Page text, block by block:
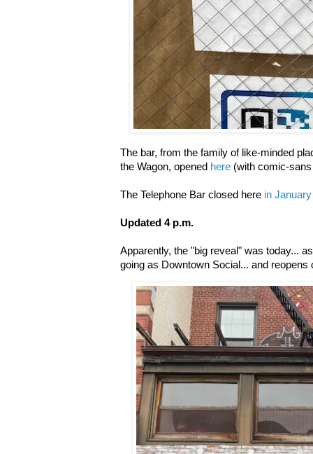
The bar, from the family of like-minded
the Wagon, opened here (with comic-
The Telephone Bar closed here in
Updated 4 p.m.
Apparently, the "big reveal" was today...
going as Downtown Social... and reopens